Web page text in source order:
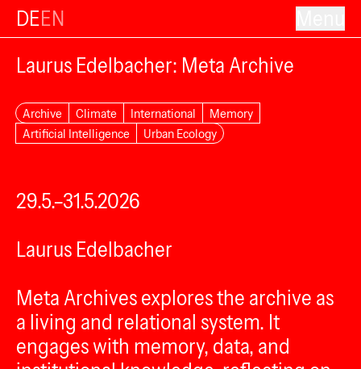
DEEN
Laurus Edelbacher: Meta Archive
Archive Climate International
Memory
Artificial Intelligence
Urban Ecology
29.5.–31.5.2026
Laurus Edelbacher
Meta Archives explores the archive as
a living and relational system. It
engages with memory, data, and